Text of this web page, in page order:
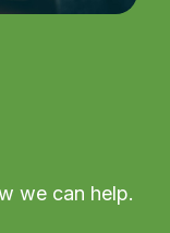
we can help.